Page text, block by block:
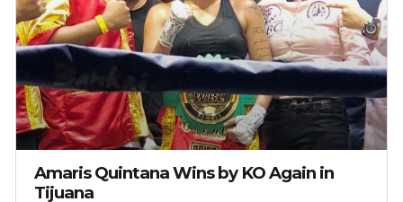
Amaris Quintana Wins by KO Again in
Tijuana